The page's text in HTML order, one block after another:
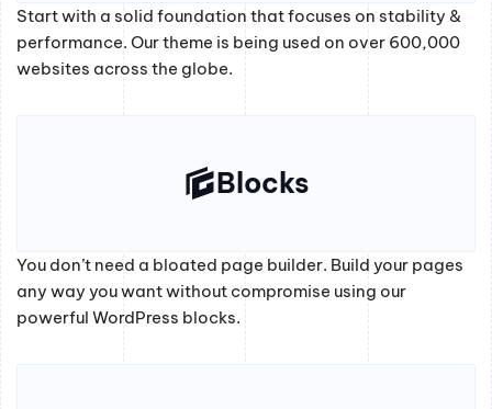
Start with a solid foundation that focuses on stability &
performance. Our theme is being used on over 600,000
websites across the globe.
Blocks
You don’t need a bloated page builder. Build your pages
any way you want without compromise using our
powerful WordPress blocks.